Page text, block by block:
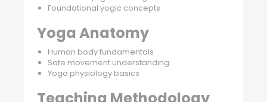
Foundational yogic concepts
Yoga Anatomy
Human body fundamentals
Safe movement understanding
Yoga physiology basics